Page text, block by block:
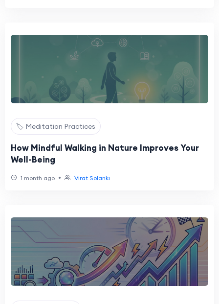
🏷️ Meditation Practices
How Mindful Walking in Nature Improves Your
Well-Being
1 month ago • Virat Solanki